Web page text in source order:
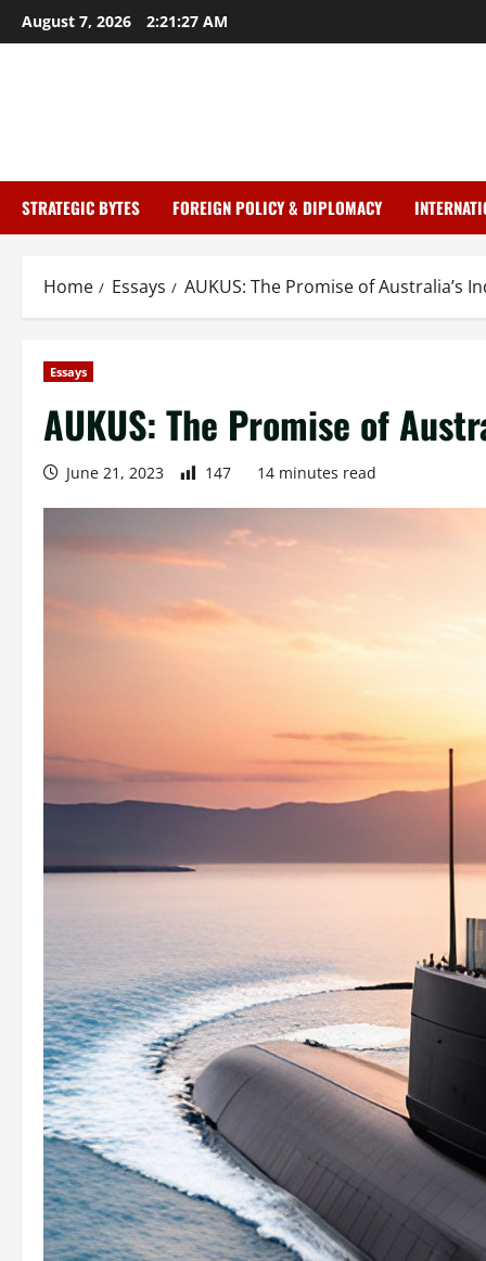
Skip
to
August 7, 2026 2:21:28 AM
STRATEGIC BYTES FOREIGN POLICY & DIPLOMACY
Home Essays AUKUS: The Promise of Australia’s
Essays
AUKUS: The Promise of
June 21, 2023 147 14 minutes read